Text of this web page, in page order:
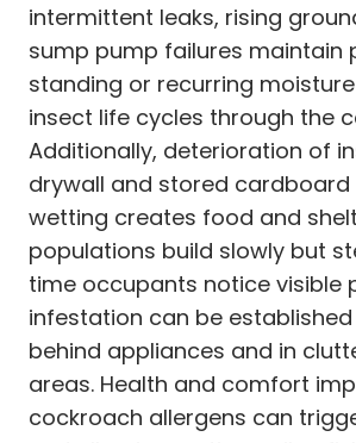
intermittent leaks, rising
sump pump failures maintain
standing or recurring
insect life cycles through the
Additionally, deterioration of
drywall and stored
wetting creates food and
populations build slowly but
time occupants notice visible
infestation can be established
behind appliances and in
areas. Health and comfort
cockroach allergens can